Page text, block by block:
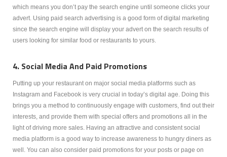
which means you don’t pay the search engine until someone clicks your
advert. Using paid search advertising is a good form of digital marketing
since the search engine will display your advert on the search results of
users looking for similar food or restaurants to yours.
4. Social Media And Paid Promotions
Putting up your restaurant on major social media platforms such as
Instagram and Facebook is very crucial in today’s digital age. Doing this
brings you a method to continuously engage with customers, find out their
interests, and provide them with special offers and promotions all in the
light of driving more sales. Having an attractive and consistent social
media platform is a good way to increase awareness to hungry diners as
well. You can also consider paid promotions for your posts or page on